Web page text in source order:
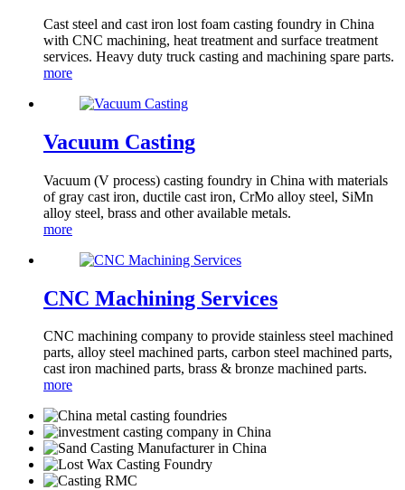
Cast steel and cast iron lost foam casting foundry in China
with CNC machining, heat treatment and surface treatment
services. Heavy duty truck casting and machining spare parts.
more
Vacuum Casting
Vacuum (V process) casting foundry in China with materials
of gray cast iron, ductile cast iron, CrMo alloy steel, SiMn
alloy steel, brass and other available metals.
more
CNC Machining Services
CNC machining company to provide stainless steel machined
parts, alloy steel machined parts, carbon steel machined parts,
cast iron machined parts, brass & bronze machined parts.
more